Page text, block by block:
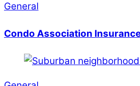
General
Condo Association